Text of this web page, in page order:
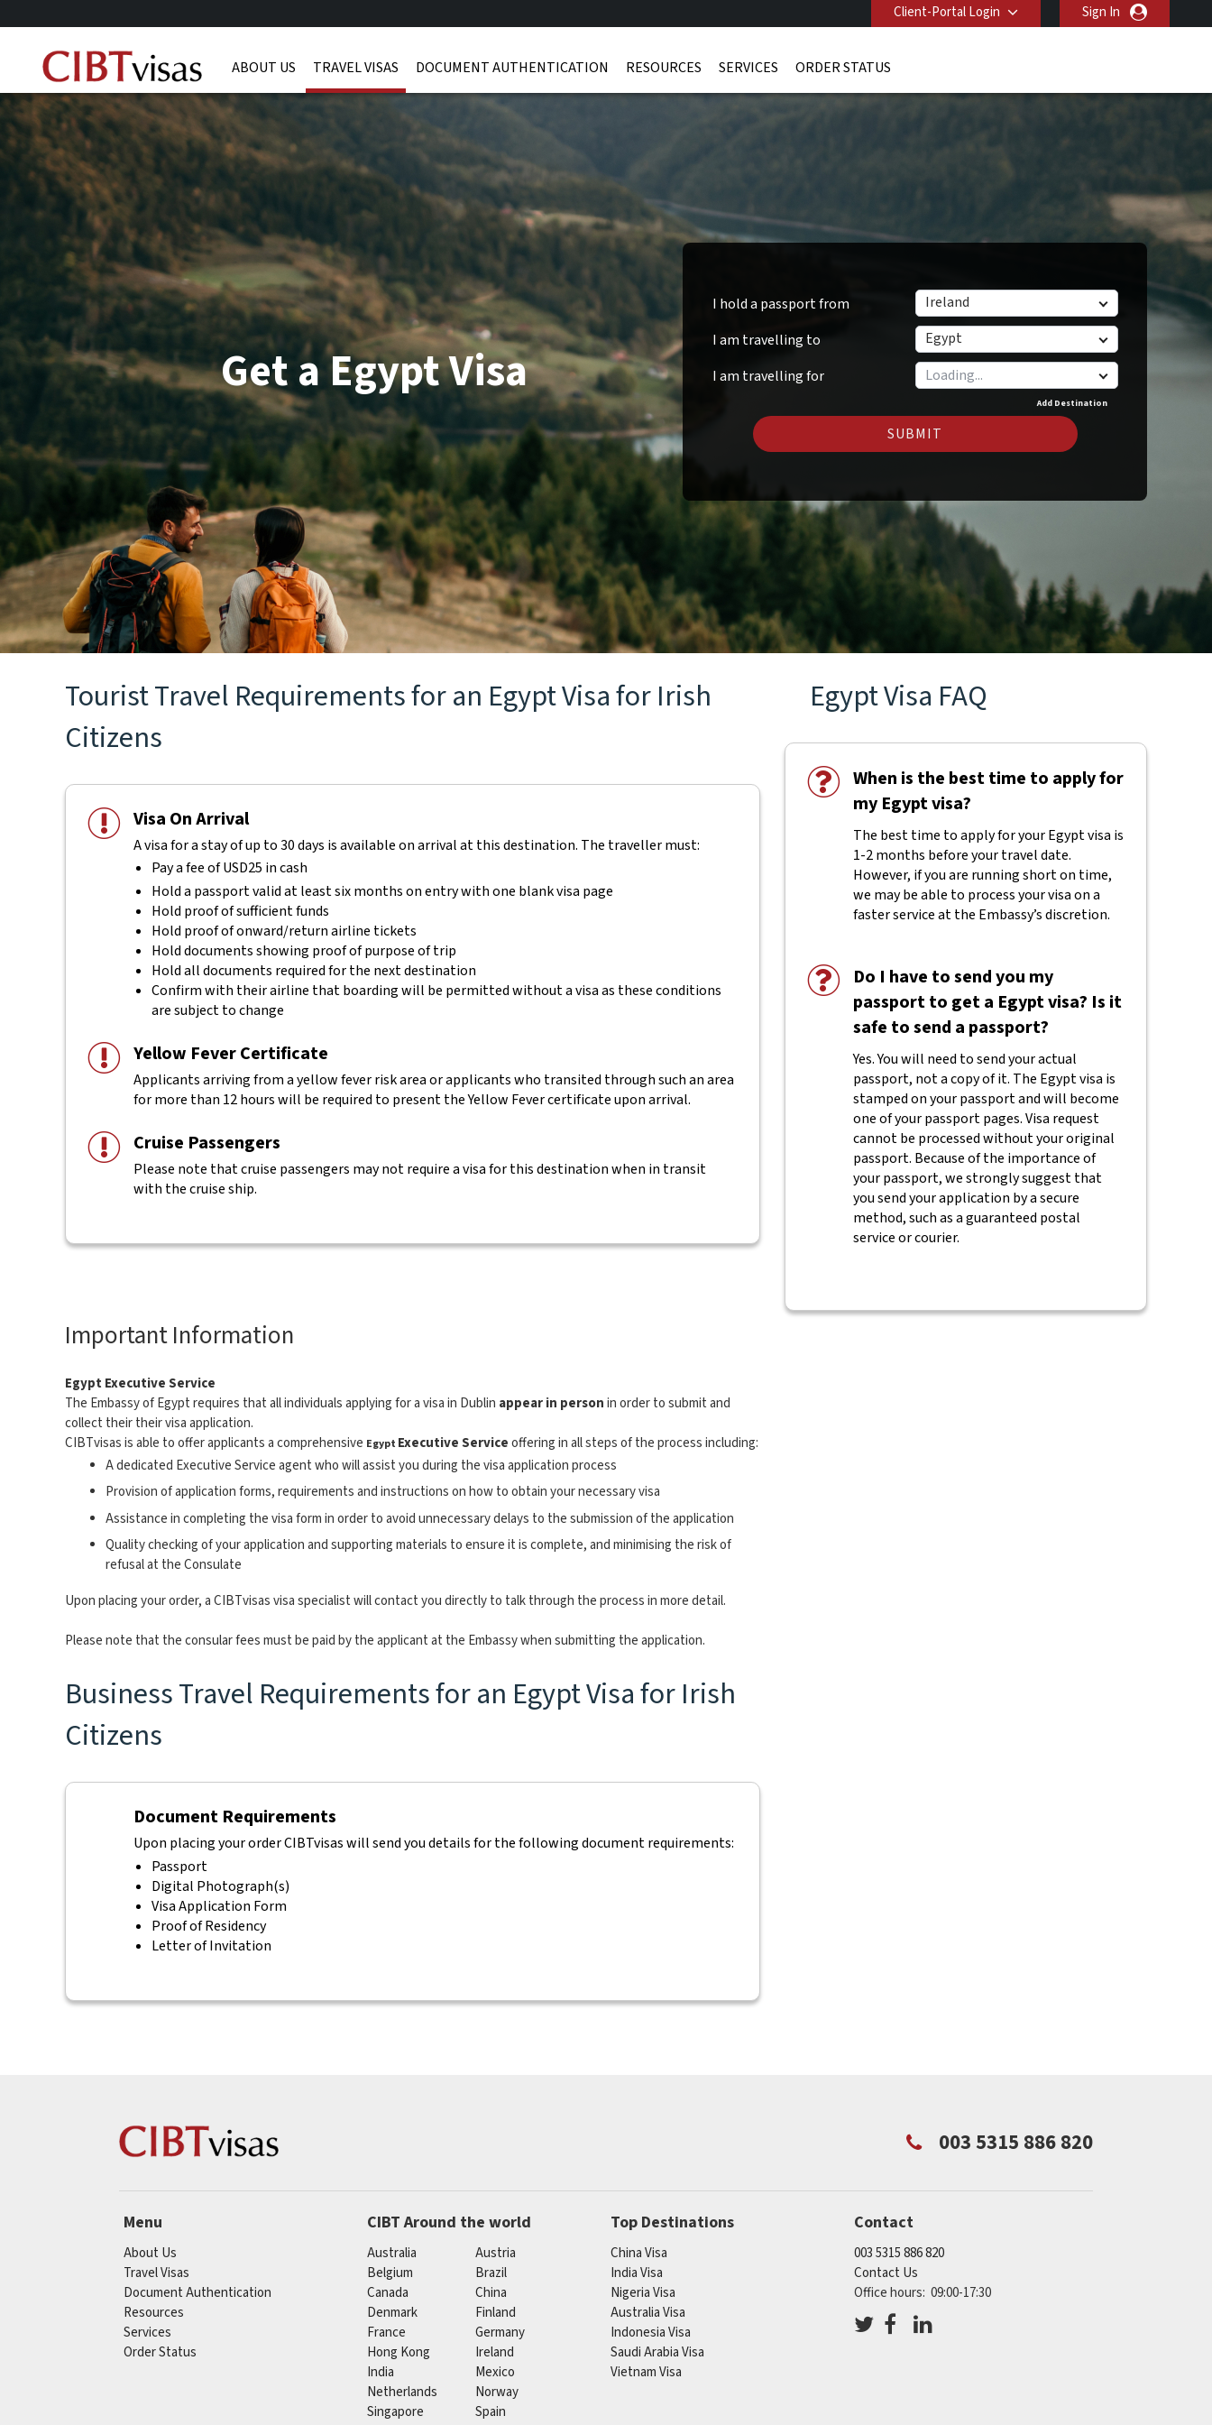
Client-Portal Login Sign In
ABOUT US TRAVEL VISAS DOCUMENT AUTHENTICATION RESOURCES SERVICES ORDER STATUS
I hold a passport from
Ireland
I am travelling to
Egypt
I am travelling for
Add Destination
SUBMIT
Get a Egypt Visa
Tourist Travel Requirements for an Egypt Visa for Irish
Citizens
Visa On Arrival
A visa for a stay of up to 30 days is available on arrival at this destination. The traveller must:
Pay a fee of USD25 in cash
Hold a passport valid at least six months on entry with one blank visa page
Hold proof of sufficient funds
Hold proof of onward/return airline tickets
Hold documents showing proof of purpose of trip
Hold all documents required for the next destination
Confirm with their airline that boarding will be permitted without a visa as these conditions
are subject to change
Yellow Fever Certificate
Applicants arriving from a yellow fever risk area or applicants who transited through such an area
for more than 12 hours will be required to present the Yellow Fever certificate upon arrival.
Cruise Passengers
Please note that cruise passengers may not require a visa for this destination when in transit
with the cruise ship.
Important Information
Egypt Executive Service
The Embassy of Egypt requires that all individuals applying for a visa in Dublin appear in personin order to submit and
collect their their visa application.
CIBTvisas is able to offer applicants a comprehensive Egypt Executive Serviceoffering in all steps of the process including:
A dedicated Executive Service agent who will assist you during the visa application process
Provision of application forms, requirements and instructions on how to obtain your necessary visa
Assistance in completing the visa form in order to avoid unnecessary delays to the submission of the application
Quality checking of your application and supporting materials to ensure it is complete, and minimising the risk of
refusal at the Consulate
Upon placing your order, a CIBTvisas visa specialist will contact you directly to talk through the process in more detail.
Please note that the consular fees must be paid by the applicant at the Embassy when submitting the application.
Business Travel Requirements for an Egypt Visa for Irish
Citizens
Document Requirements
Upon placing your order CIBTvisas will send you details for the following document requirements:
Passport
Digital Photograph(s)
Visa Application Form
Proof of Residency
Letter of Invitation
Egypt Visa FAQ
When is the best time to apply for
my Egypt visa?
The best time to apply for your Egypt visa is
1-2 months before your travel date.
However, if you are running short on time,
we may be able to process your visa on a
faster service at the Embassy’s discretion.
Do I have to send you my
passport to get a Egypt visa? Is it
safe to send a passport?
Yes. You will need to send your actual
passport, not a copy of it. The Egypt visa is
stamped on your passport and will become
one of your passport pages. Visa request
cannot be processed without your original
passport. Because of the importance of
your passport, we strongly suggest that
you send your application by a secure
method, such as a guaranteed postal
service or courier.
003 5315 886 820
Menu
About Us
Travel Visas
Document Authentication
Resources
Services
Order Status
CIBT Around the world
Australia
Austria
Belgium
Brazil
Canada
China
Denmark
Finland
France
Germany
Hong Kong
Ireland
India
Mexico
Netherlands
Norway
Singapore
Spain
Top Destinations
China Visa
India Visa
Nigeria Visa
Australia Visa
Indonesia Visa
Saudi Arabia Visa
Vietnam Visa
Contact
003 5315 886 820
Contact Us
Office hours: 09:00-17:30